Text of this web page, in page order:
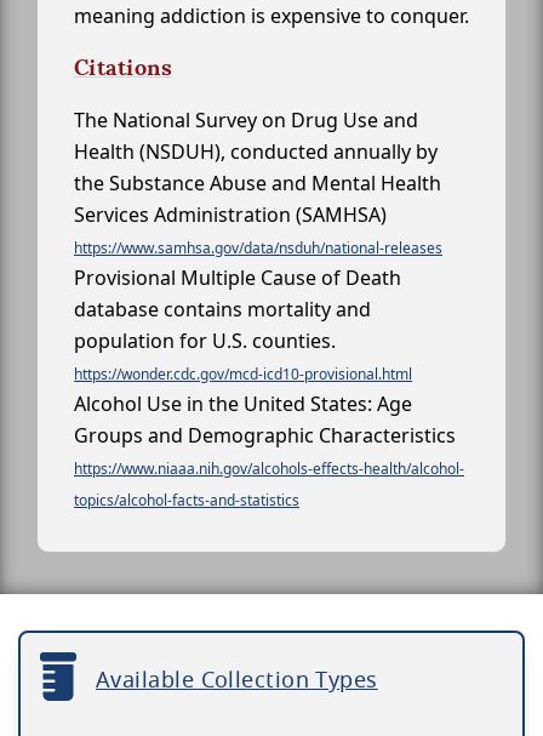
meaning addiction is expensive to conquer.
Citations
The National Survey on Drug Use and
Health (NSDUH), conducted annually by
the Substance Abuse and Mental Health
Services Administration (SAMHSA)
https://www.samhsa.gov/data/nsduh/national-releases
Provisional Multiple Cause of Death
database contains mortality and
population for U.S. counties.
https://wonder.cdc.gov/mcd-icd10-provisional.html
Alcohol Use in the United States: Age
Groups and Demographic Characteristics
https://www.niaaa.nih.gov/alcohols-effects-health/alcohol-
topics/alcohol-facts-and-statistics
Available Collection Types